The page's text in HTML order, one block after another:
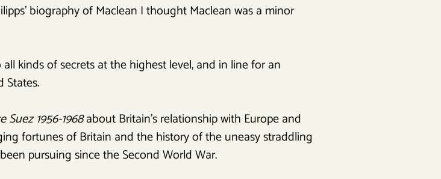
biography of Maclean I thought Maclean was a minor
kinds of secrets at the highest level, and in line for an
States.
Suez 1956-1968about Britain’s relationship with Europe and
fortunes of Britain and the history of the uneasy straddling
pursuing since the Second World War.